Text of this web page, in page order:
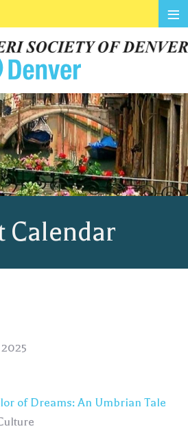
Calendar
of Dreams: An Umbrian Tale
≡